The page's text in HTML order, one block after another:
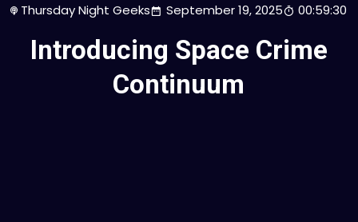
Thursday Night Geeks September 19, 2025 00:59:30
Introducing Space Crime
Continuum